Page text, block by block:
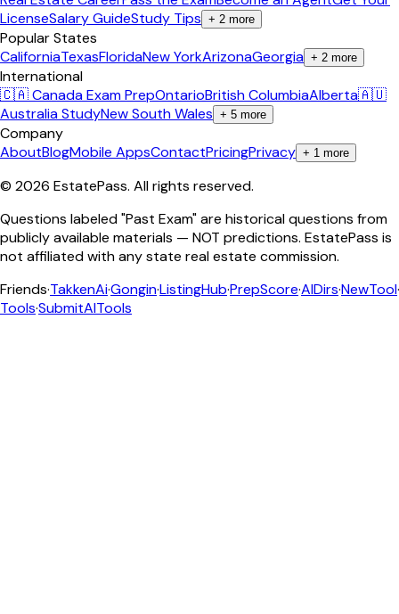
LicenseSalary GuideStudy Tips + 2 more
Popular States
CaliforniaTexasFloridaNew YorkArizonaGeorgia + 2 more
International
🇨🇦 Canada Exam PrepOntarioBritish ColumbiaAlberta🇦🇺
Australia StudyNew South Wales + 5 more
Company
AboutBlogMobile AppsContactPricingPrivacy + 1 more
© 2026 EstatePass. All rights reserved.
Questions labeled "Past Exam" are historical questions from
publicly available materials — NOT predictions. EstatePass is
not affiliated with any state real estate commission.
Friends·TakkenAi·Gongin·ListingHub·PrepScore·AIDirs·NewTool·
Tools·SubmitAITools